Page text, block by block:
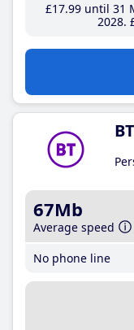
£17.99until 31
2028
67Mb
Average speed
No phone line